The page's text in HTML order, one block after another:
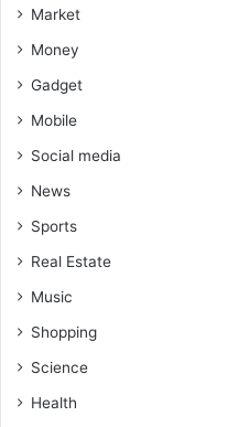
Market
Money
Gadget
Mobile
Social media
News
Sports
Real Estate
Music
Shopping
Science
Health